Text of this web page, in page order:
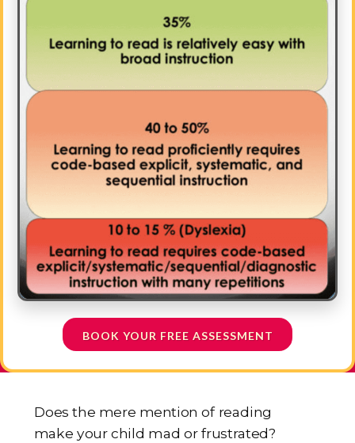
BOOK YOUR FREE ASSESSMENT
Does the mere mention of reading
make your child mad or frustrated?